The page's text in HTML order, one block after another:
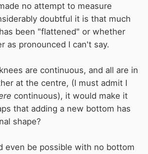
no attempt to measure
doubtful it is that much
been "flattened" or whether
as pronounced I can't say.
are continuous, and all are in
at the centre, (I must admit I
continuous), it would make it
that adding a new bottom has
shape?
even be possible with no bottom